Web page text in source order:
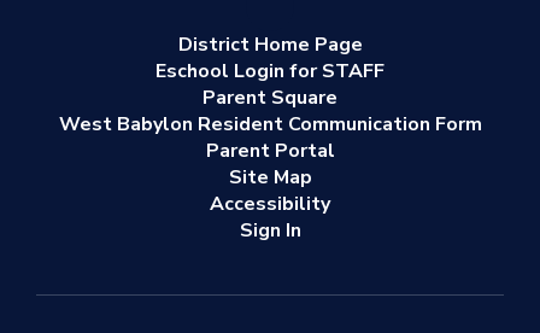
District Home Page
Eschool Login for STAFF
Parent Square
West Babylon Resident Communication Form
Parent Portal
Site Map
Accessibility
Sign In